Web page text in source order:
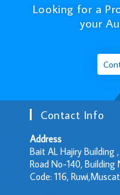
Looking for a
your
Contact Info
Address
Bait AL Hajiry Building
Road No-140, Building
Code: 116,